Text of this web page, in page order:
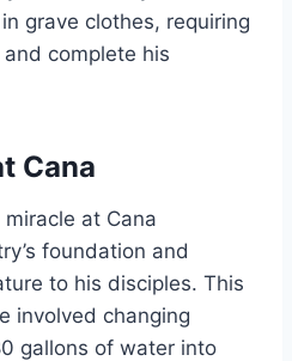
grave clothes, requiring
complete his
Cana
at Cana
foundation and
to his disciples. This
involved changing
gallons of water into